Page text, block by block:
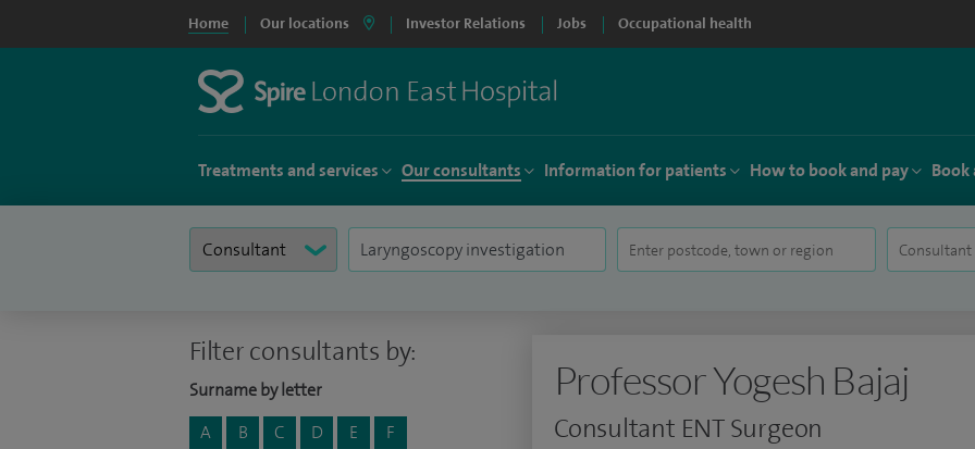
Home Our locations Investor Relations Jobs Occupational health
Treatments and services Our consultants Information for patients How to book and pay Book
Filter consultants by:
Surname by letter
A
B C D E
F
Professor Yogesh Bajaj
Consultant ENT Surgeon